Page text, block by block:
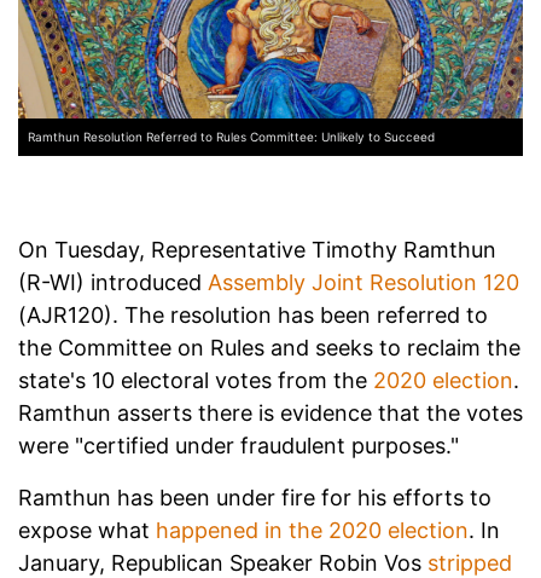
Ramthun Resolution Referred to Rules Committee: Unlikely to Succeed
On Tuesday, Representative Timothy Ramthun
(R-WI) introduced Assembly Joint Resolution 120
(AJR120). The resolution has been referred to
the Committee on Rules and seeks to reclaim the
state's 10 electoral votes from the 2020 election.
Ramthun asserts there is evidence that the votes
were "certified under fraudulent purposes."
Ramthun has been under fire for his efforts to
expose what happened in the 2020 election. In
January, Republican Speaker Robin Vos stripped